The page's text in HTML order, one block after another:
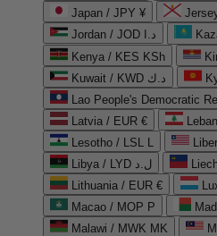
Japan / JPY ¥
Jordan / JOD د.ا
Kenya / KES KSh
Kuwait / KWD د.ك
Lao People's Democratic
Latvia / EUR €
Lesotho / LSL L
Libya / LYD ل.د
Lithuania / EUR €
Macao / MOP P
Malawi / MWK MK